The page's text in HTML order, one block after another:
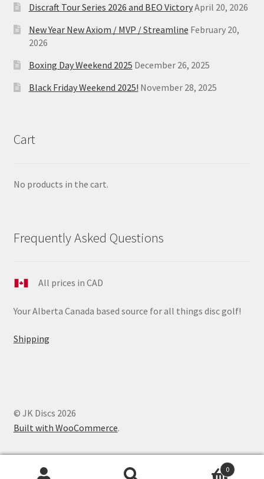
Discraft Tour Series 2026 and BEO VictoryApril 20, 2026
New Year New Axiom / MVP / Streamline February 20,
2026
Boxing Day Weekend 2025 December 26, 2025
Black Friday Weekend 2025! November 28, 2025
Cart
No products in the cart.
Frequently Asked Questions
All prices in CAD
Your Alberta Canada based source for all things disc golf!
Shipping
© JK Discs 2026
Built with WooCommerce.
0